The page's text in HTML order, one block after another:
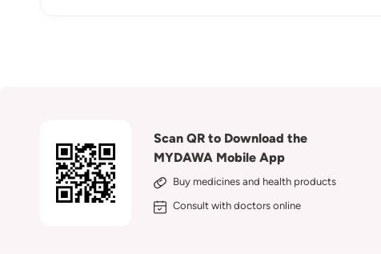
Scan QR to Download the
MYDAWA Mobile App
Buy medicines and health products
Consult with doctors online